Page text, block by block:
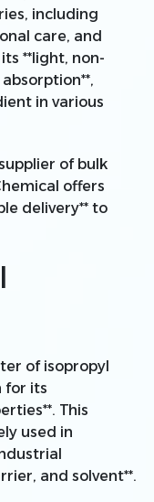
including
care, and
**light, non-
in various
of bulk
offers
delivery** to
of isopropyl
for its
This
used in
and solvent**.